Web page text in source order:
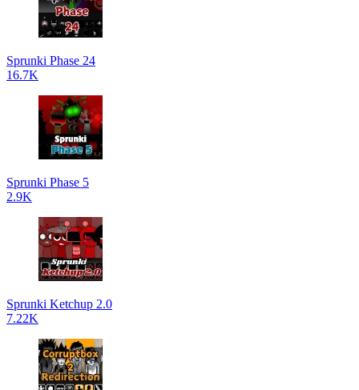
Sprunki Phase 24
16.7K
Sprunki Phase 5
2.9K
Sprunki Ketchup 2.0
7.22K